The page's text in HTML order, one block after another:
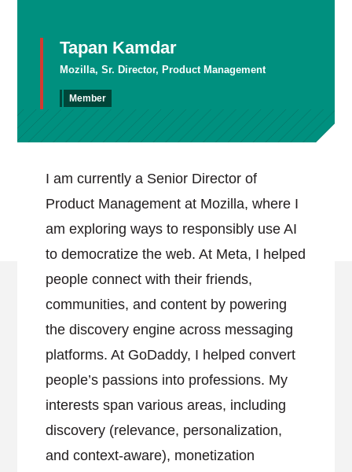
Tapan Kamdar
Mozilla, Sr. Director, Product Management
Member
I am currently a Senior Director of
Product Management at Mozilla, where I
am exploring ways to responsibly use AI
to democratize the web. At Meta, I helped
people connect with their friends,
communities, and content by powering
the discovery engine across messaging
platforms. At GoDaddy, I helped convert
people’s passions into professions. My
interests span various areas, including
discovery (relevance, personalization,
and context-aware), monetization